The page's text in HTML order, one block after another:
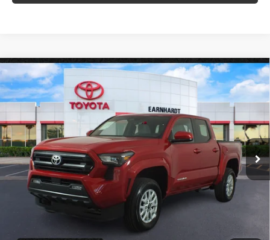
Gold Certified Toyota TacomaSR5 4WD
*1-OWNER*
3TYLB5JN4ST090613Stock: P9196
7,045 mi Ext.:Int.:
$38,680
*EARNHARDT PRICE:
Less
Starting Price: $37,981
+ Doc Fee: +$699
*Earnhardt Price: $38,680
We turn our inventory daily. Please confirm vehicle availability.
Compare Vehicle